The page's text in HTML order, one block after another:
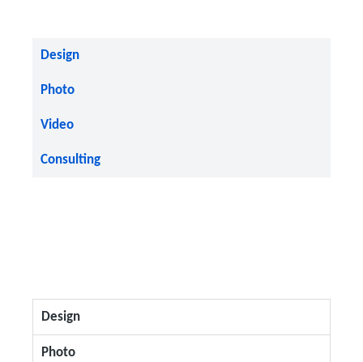
Design
Photo
Video
Consulting
Design
Photo